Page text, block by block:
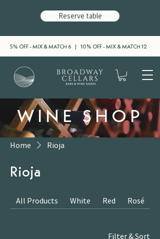
5% OFF - MIX & MATCH 6 | 10% OFF - MIX & MATCH 12
Reserve table
WINE SHOP
Home Rioja
Rioja
All Products White Red Rosé
Filter & Sort